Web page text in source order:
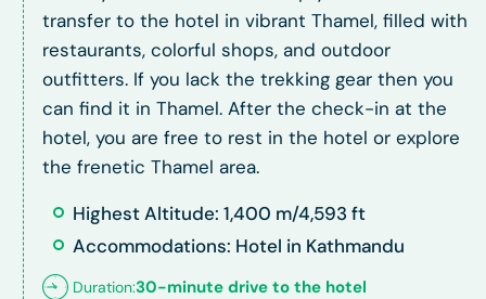
transfer to the hotel in vibrant Thamel, filled with
restaurants, colorful shops, and outdoor
outfitters. If you lack the trekking gear then you
can find it in Thamel. After the check-in at the
hotel, you are free to rest in the hotel or explore
the frenetic Thamel area.
Highest Altitude: 1,400 m/4,593 ft
Accommodations: Hotel in Kathmandu
Duration:30-minute drive to the hotel